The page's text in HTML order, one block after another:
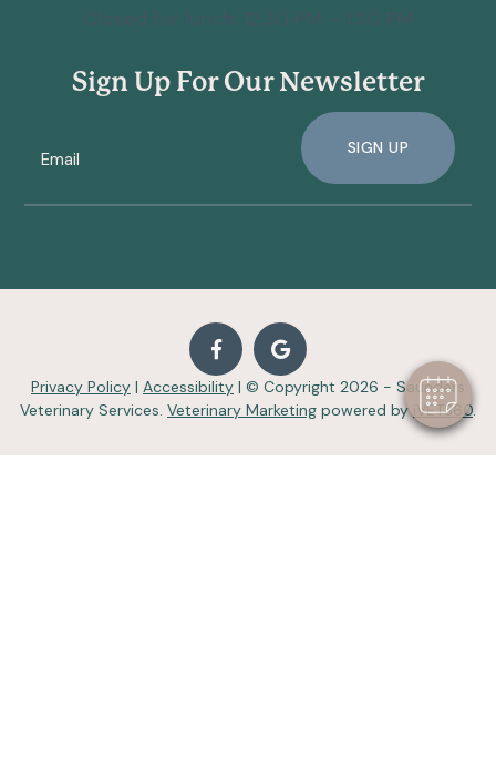
Sign Up For Our Newsletter
SIGN UP
Privacy Policy | Accessibility | © Copyright 2026 - Saunders
Veterinary Services. Veterinary Marketing powered by iVET360.